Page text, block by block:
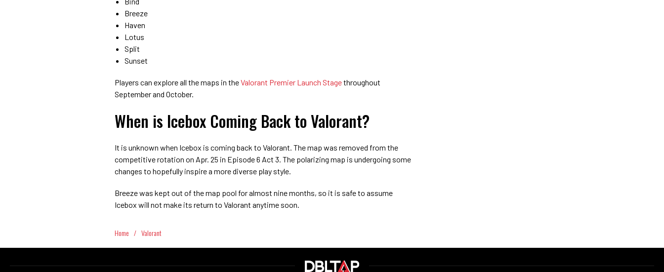
Breeze
Haven
Lotus
Split
Sunset
Players can explore all the maps in theValorant Premier Launch Stagethroughout
September and October.
When is Icebox Coming Back to Valorant?
It is unknown when Icebox is coming back to Valorant. The map was removed from the
competitive rotation on Apr. 25 in Episode 6 Act 3. The polarizing map is undergoing some
changes to hopefully inspire a more diverse play style.
Breeze was kept out of the map pool for almost nine months, so it is safe to assume
Icebox will not make its return to Valorant anytime soon.
Home / Valorant